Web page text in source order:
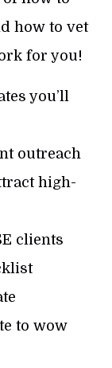
how to vet
for you!
you’ll
outreach
high-
clients
to wow